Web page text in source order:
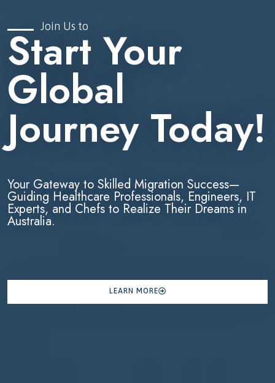
Join Us to
Start Your
Global
Journey Today!
Your Gateway to Skilled Migration Success—
Guiding Healthcare Professionals, Engineers, IT
Experts, and Chefs to Realize Their Dreams in
Australia.
LEARN MORE